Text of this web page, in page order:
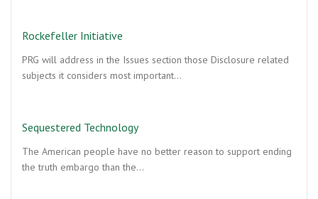
Rockefeller Initiative
PRG will address in the Issues section those Disclosure related
subjects it considers most important…
Sequestered Technology
The American people have no better reason to support ending
the truth embargo than the…